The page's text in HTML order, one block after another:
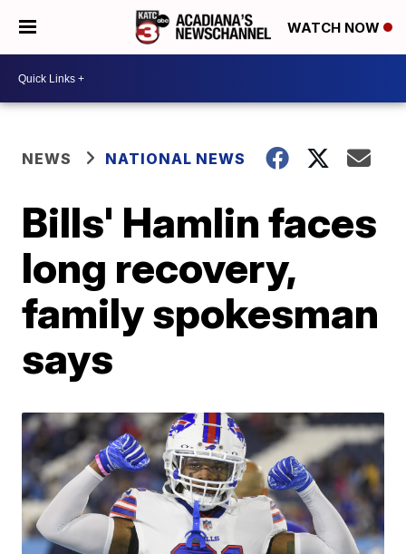
WATCH NOW
NEWS NATIONAL NEWS
Bills' Hamlin faces
long recovery,
family spokesman
says